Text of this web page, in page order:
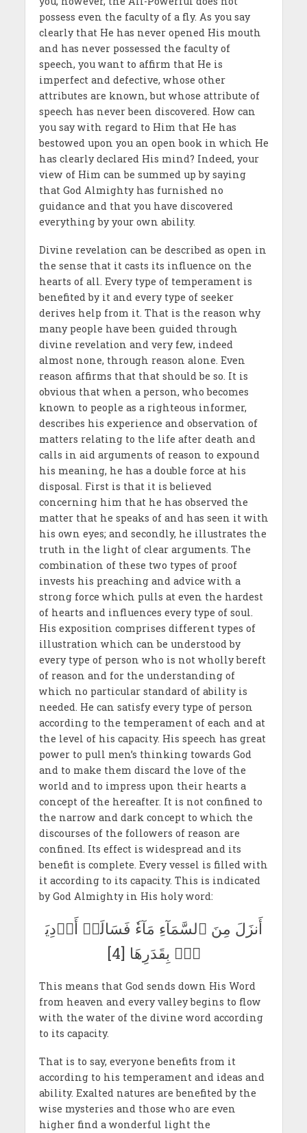
possess even the faculty of a fly. As you say
clearly that He has never opened His mouth
and has never possessed the faculty of
speech, you want to affirm that He is
imperfect and defective, whose other
attributes are known, but whose attribute of
speech has never been discovered. How can
you say with regard to Him that He has
bestowed upon you an open book in which He
has clearly declared His mind? Indeed, your
view of Him can be summed up by saying
that God Almighty has furnished no
guidance and that you have discovered
everything by your own ability.
Divine revelation can be described as open in
the sense that it casts its influence on the
hearts of all. Every type of temperament is
benefited by it and every type of seeker
derives help from it. That is the reason why
many people have been guided through
divine revelation and very few, indeed
almost none, through reason alone. Even
reason affirms that that should be so. It is
obvious that when a person, who becomes
known to people as a righteous informer,
describes his experience and observation of
matters relating to the life after death and
calls in aid arguments of reason to expound
his meaning, he has a double force at his
disposal. First is that it is believed
concerning him that he has observed the
matter that he speaks of and has seen it with
his own eyes; and secondly, he illustrates the
truth in the light of clear arguments. The
combination of these two types of proof
invests his preaching and advice with a
strong force which pulls at even the hardest
of hearts and influences every type of soul.
His exposition comprises different types of
illustration which can be understood by
every type of person who is not wholly bereft
of reason and for the understanding of
which no particular standard of ability is
needed. He can satisfy every type of person
according to the temperament of each and at
the level of his capacity. His speech has great
power to pull men’s thinking towards God
and to make them discard the love of the
world and to impress upon their hearts a
concept of the hereafter. It is not confined to
the narrow and dark concept to which the
discourses of the followers of reason are
confined. Its effect is widespread and its
benefit is complete. Every vessel is filled with
it according to its capacity. This is indicated
by God Almighty in His holy word:
أَنزَلَ مِنَ ٱلسَّمَآءِ مَآءٗ فَسَالَتۡ أَوۡدِيَ
ةُۢ بِقَدَرِهَا [4]
This means that God sends down His Word
from heaven and every valley begins to flow
with the water of the divine word according
to its capacity.
That is to say, everyone benefits from it
according to his temperament and ideas and
ability. Exalted natures are benefited by the
wise mysteries and those who are even
higher find a wonderful light the